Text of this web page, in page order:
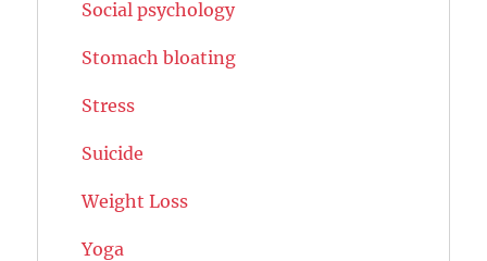
Social psychology
Stomach bloating
Stress
Suicide
Weight Loss
Yoga